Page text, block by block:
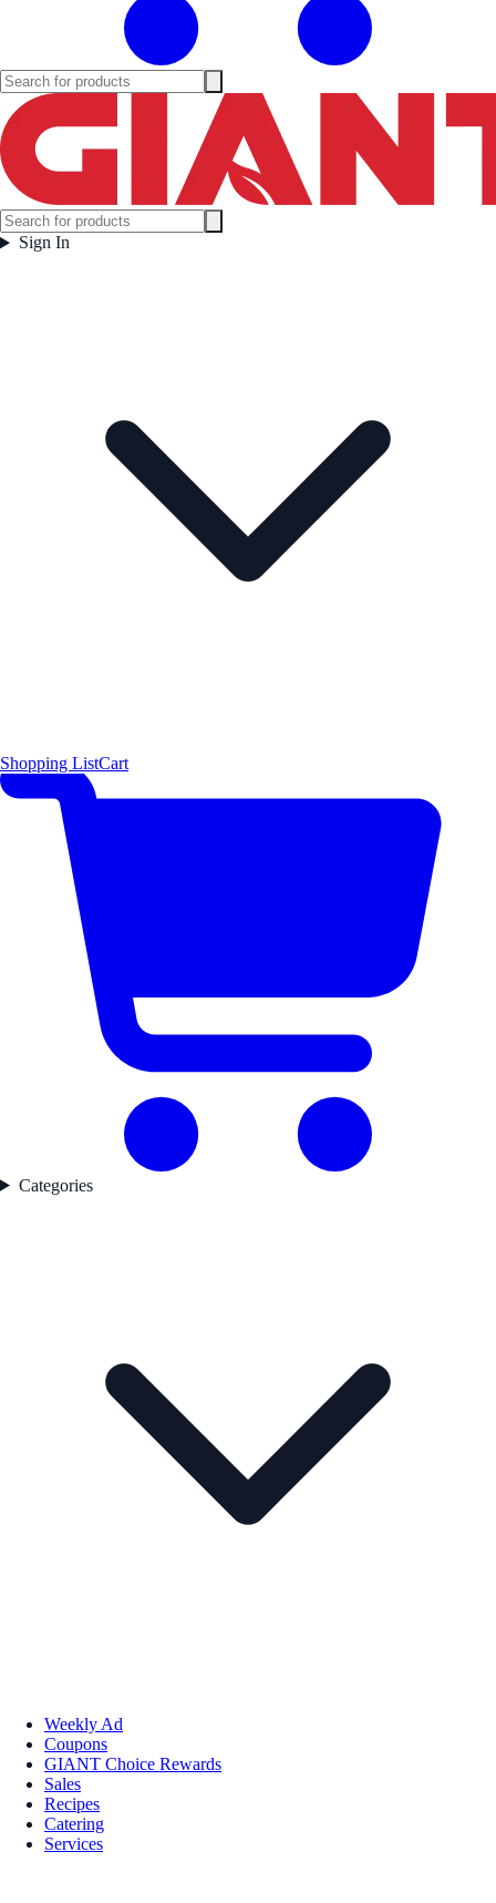
Sign In
Shopping ListCart
Categories
Weekly Ad
Coupons
GIANT Choice Rewards
Sales
Recipes
Catering
Services